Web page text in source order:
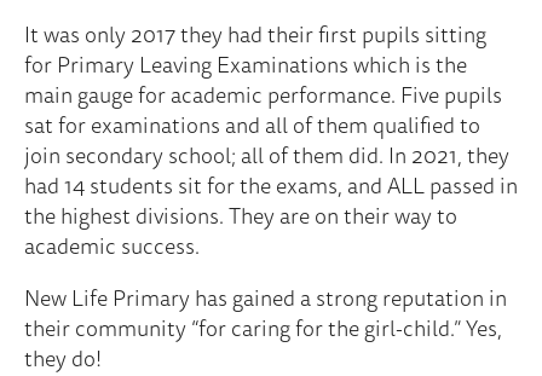
It was only 2017 they had their first pupils sitting
for Primary Leaving Examinations which is the
main gauge for academic performance. Five pupils
sat for examinations and all of them qualified to
join secondary school; all of them did. In 2021, they
had 14 students sit for the exams, and ALL passed in
the highest divisions. They are on their way to
academic success.
New Life Primary has gained a strong reputation in
their community “for caring for the girl-child.” Yes,
they do!